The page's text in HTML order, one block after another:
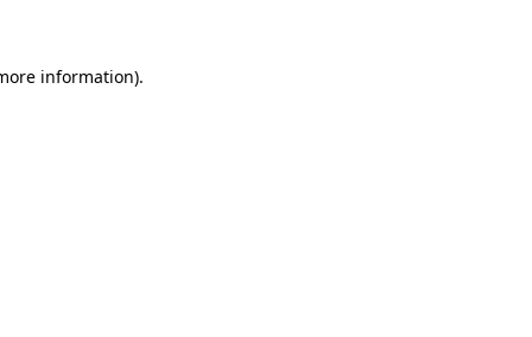
information).